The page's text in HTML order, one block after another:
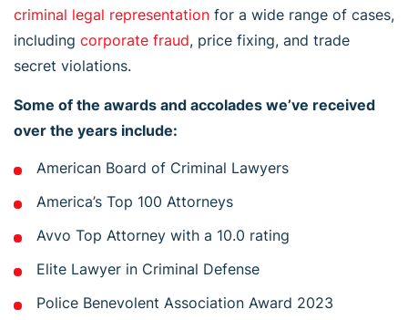
criminal legal representation for a wide range of cases,
including corporate fraud, price fixing, and trade
secret violations.
Some of the awards and accolades we’ve received
over the years include:
American Board of Criminal Lawyers
America’s Top 100 Attorneys
Avvo Top Attorney with a 10.0 rating
Elite Lawyer in Criminal Defense
Police Benevolent Association Award 2023